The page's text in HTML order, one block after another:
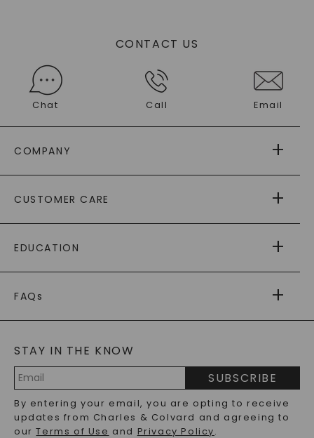
CONTACT US
Chat Call Email
COMPANY
AS SEEN IN
PAYING IT FORWARD
CUSTOMER CARE
RETURNS
PAYMENT OPTIONS
WARRANTY
EDUCATION
CAYDIA
BLOG
FAQs
LAB-GROWN DIAMONDS FAQS
PRECIOUS GEMSTONES FAQS
RECYCLED METALS FAQS
STAY IN THE KNOW
Address
SUBSCRIBE
By entering your email, you are opting to receive
updates from Charles & Colvard and agreeing to
ourTerms of Use and Privacy Policy.